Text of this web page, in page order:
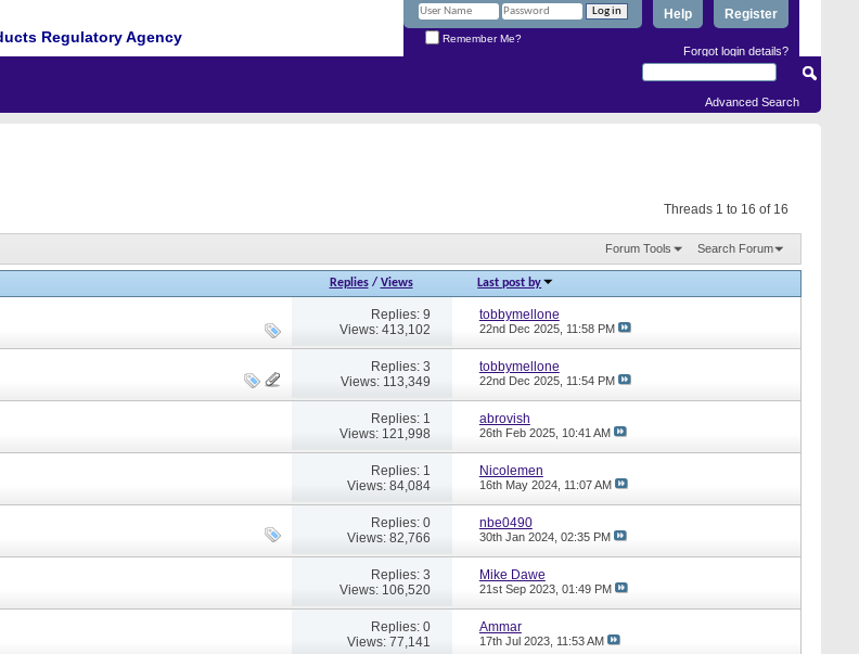
Regulatory Agency
Register
Help
Remember Me?
Forgot login details?
Advanced Search
Threads 1 to 16 of 16
Forum Tools Search Forum
Replies/ Views Last post by
Replies: 9
Views: 413,102
tobbymellone
22nd Dec 2025, 11:58 PM
Replies: 3
Views: 113,349
tobbymellone
22nd Dec 2025, 11:54 PM
Replies: 1
Views: 121,998
abrovish
26th Feb 2025, 10:41 AM
Replies: 1
Views: 84,084
Nicolemen
16th May 2024, 11:07 AM
Replies: 0
Views: 82,766
nbe0490
30th Jan 2024, 02:35 PM
Replies: 3
Views: 106,520
Mike Dawe
21st Sep 2023, 01:49 PM
Replies: 0
Views: 77,141
Ammar
17th Jul 2023, 11:53 AM